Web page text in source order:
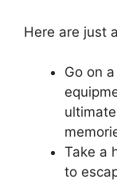
Here are just
Go on
Take a
to